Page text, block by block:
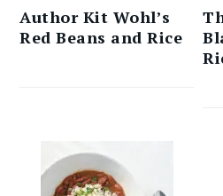
Author Kit Wohl’s
Red Beans and Rice